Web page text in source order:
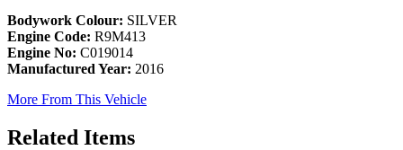
Bodywork Colour: SILVER
Engine Code: R9M413
Engine No: C019014
Manufactured Year: 2016
More From This Vehicle
Related Items